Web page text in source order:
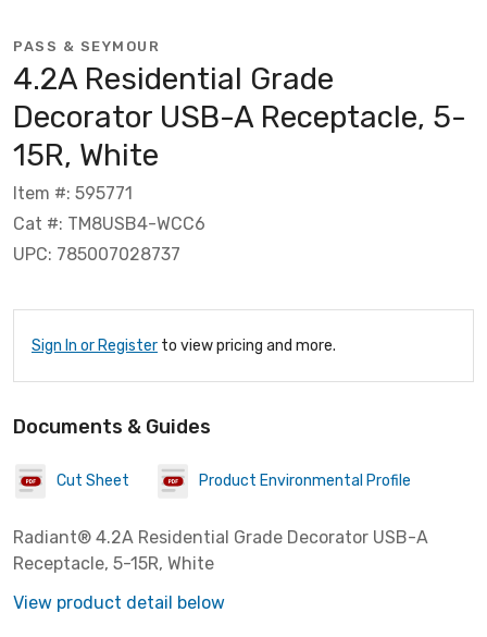
PASS & SEYMOUR
4.2A Residential Grade
Decorator USB-A Receptacle, 5-
15R, White
Item #: 595771
Cat #: TM8USB4-WCC6
UPC: 785007028737
Sign In or Register to view pricing and more.
Documents & Guides
Cut Sheet Product Environmental Profile
Radiant® 4.2A Residential Grade Decorator USB-A
Receptacle, 5-15R, White
View product detail below